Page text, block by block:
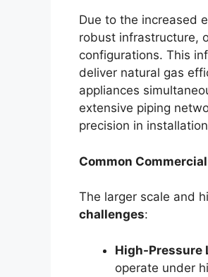
Due to the increased
robust infrastructure,
configurations. This
deliver natural gas
appliances
extensive piping
precision in
Common
The larger scale and
challenges:
High-Pressure
operate under